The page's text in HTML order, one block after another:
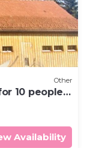
Other
10 people
Availability